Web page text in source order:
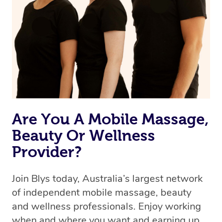
Are You A Mobile Massage,
Beauty Or Wellness
Provider?
Join Blys today, Australia’s largest network
of independent mobile massage, beauty
and wellness professionals. Enjoy working